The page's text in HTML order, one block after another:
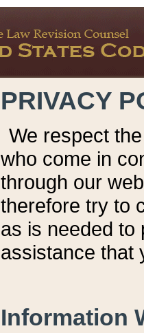
PRIVACY
We respect
who come in
through our
therefore try to
as is needed to
assistance that
Information